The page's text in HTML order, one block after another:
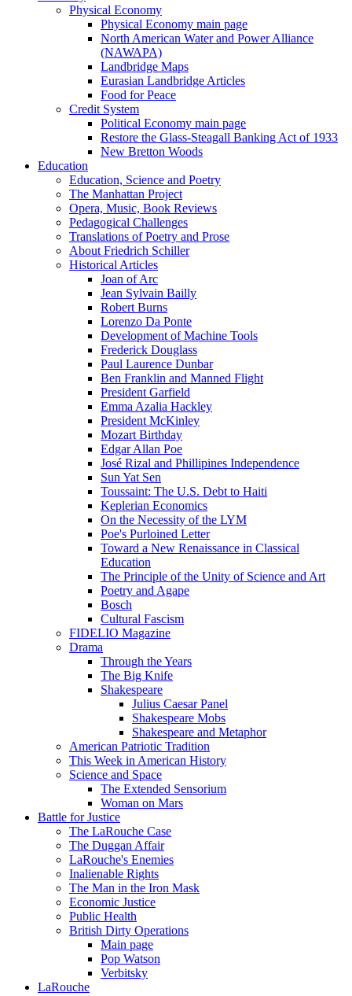
Physical Economy
Physical Economy main page
North American Water and Power Alliance
(NAWAPA)
Landbridge Maps
Eurasian Landbridge Articles
Food for Peace
Credit System
Political Economy main page
Restore the Glass-Steagall Banking Act of 1933
New Bretton Woods
Education
Education, Science and Poetry
The Manhattan Project
Opera, Music, Book Reviews
Pedagogical Challenges
Translations of Poetry and Prose
About Friedrich Schiller
Historical Articles
Joan of Arc
Jean Sylvain Bailly
Robert Burns
Lorenzo Da Ponte
Development of Machine Tools
Frederick Douglass
Paul Laurence Dunbar
Ben Franklin and Manned Flight
President Garfield
Emma Azalia Hackley
President McKinley
Mozart Birthday
Edgar Allan Poe
José Rizal and Phillipines Independence
Sun Yat Sen
Toussaint: The U.S. Debt to Haiti
Keplerian Economics
On the Necessity of the LYM
Poe's Purloined Letter
Toward a New Renaissance in Classical
Education
The Principle of the Unity of Science and Art
Poetry and Agape
Bosch
Cultural Fascism
FIDELIO Magazine
Drama
Through the Years
The Big Knife
Shakespeare
Julius Caesar Panel
Shakespeare Mobs
Shakespeare and Metaphor
American Patriotic Tradition
This Week in American History
Science and Space
The Extended Sensorium
Woman on Mars
Battle for Justice
The LaRouche Case
The Duggan Affair
LaRouche's Enemies
Inalienable Rights
The Man in the Iron Mask
Economic Justice
Public Health
British Dirty Operations
Main page
Pop Watson
Verbitsky
LaRouche